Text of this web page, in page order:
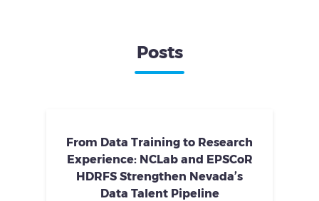
Posts
From Data Training to Research
Experience: NCLab and EPSCoR
HDRFS Strengthen Nevada’s
Data Talent Pipeline